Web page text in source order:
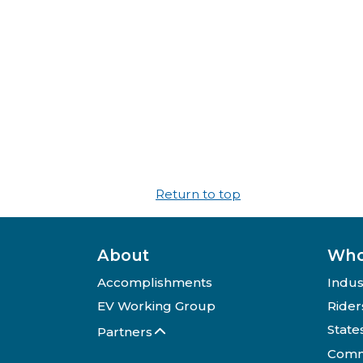
Return to top
About
Accomplishments
EV Working Group
Partners